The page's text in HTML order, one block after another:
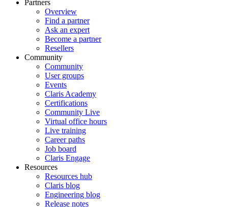
Partners
Overview
Find a partner
Ask an expert
Become a partner
Resellers
Community
Community
User groups
Events
Claris Academy
Certifications
Community Live
Virtual office hours
Live training
Career paths
Job board
Claris Engage
Resources
Resources hub
Claris blog
Engineering blog
Release notes